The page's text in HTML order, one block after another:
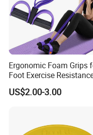
Ergonomic Foam Grips
Foot Exercise
Bands
US$2.00-3.00